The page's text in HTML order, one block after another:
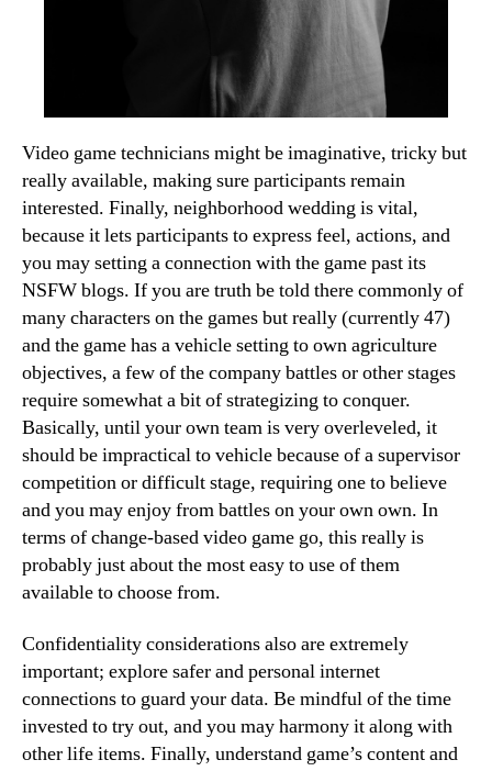
Video game technicians might be imaginative, tricky but
really available, making sure participants remain
interested. Finally, neighborhood wedding is vital,
because it lets participants to express feel, actions, and
you may setting a connection with the game past its
NSFW blogs. If you are truth be told there commonly of
many characters on the games but really (currently 47)
and the game has a vehicle setting to own agriculture
objectives, a few of the company battles or other stages
require somewhat a bit of strategizing to conquer.
Basically, until your own team is very overleveled, it
should be impractical to vehicle because of a supervisor
competition or difficult stage, requiring one to believe
and you may enjoy from battles on your own own. In
terms of change-based video game go, this really is
probably just about the most easy to use of them
available to choose from.
Confidentiality considerations also are extremely
important; explore safer and personal internet
connections to guard your data. Be mindful of the time
invested to try out, and you may harmony it along with
other life items. Finally, understand game’s content and